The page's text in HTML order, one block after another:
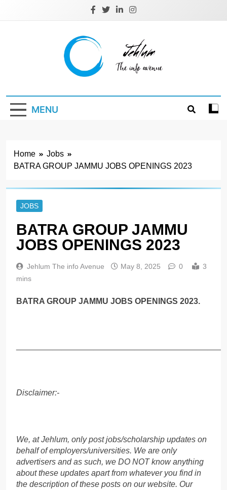
Jehlum
MENU
Home
Jobs
BATRA GROUP JAMMU JOBS OPENINGS 2023
JOBS
BATRA GROUP JAMMU
JOBS OPENINGS 2023
Jehlum The info Avenue May 8, 2025 0
3
mins
BATRA GROUP JAMMU JOBS OPENINGS 2023.
Disclaimer:-
We, at Jehlum, only post jobs/scholarship updates on
behalf of employers/universities. We are only
advertisers and as such, we DO NOT know anything
about these updates apart from whatever you find in
the description of these posts on our website. Our